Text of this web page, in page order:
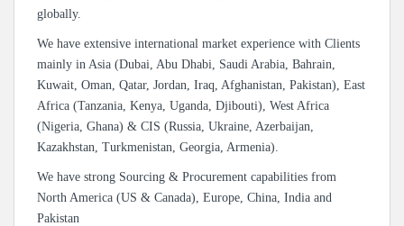
globally.
We have extensive international market experience with Clients
mainly in Asia (Dubai, Abu Dhabi, Saudi Arabia, Bahrain,
Kuwait, Oman, Qatar, Jordan, Iraq, Afghanistan, Pakistan), East
Africa (Tanzania, Kenya, Uganda, Djibouti), West Africa
(Nigeria, Ghana) & CIS (Russia, Ukraine, Azerbaijan,
Kazakhstan, Turkmenistan, Georgia, Armenia).
We have strong Sourcing & Procurement capabilities from
North America (US & Canada), Europe, China, India and
Pakistan